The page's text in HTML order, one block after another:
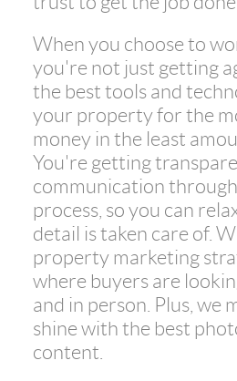
When you choose to
you're not just getting
the best tools and
your property for the
money in the least
You're getting
communication
process, so you can
detail is taken care of.
property marketing
where buyers are
and in person. Plus, we
shine with the best
content.